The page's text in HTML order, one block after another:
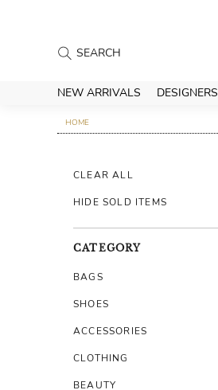
NEW ARRIVALS DESIGNERS
HOME
CLEAR ALL
HIDE SOLD ITEMS
CATEGORY
BAGS
SHOES
ACCESSORIES
CLOTHING
BEAUTY